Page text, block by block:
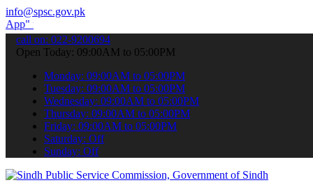
info@spsc.gov.pk
your applications online & stay informed about the latest SPSC
call on: 022-9200694
Open Today: 09:00AM to 05:00PM
Monday: 09:00AM to 05:00PM
Tuesday: 09:00AM to 05:00PM
Wednesday: 09:00AM to 05:00PM
Thursday: 09:00AM to 05:00PM
Friday: 09:00AM to 05:00PM
Saturday: Off
Sunday: Off